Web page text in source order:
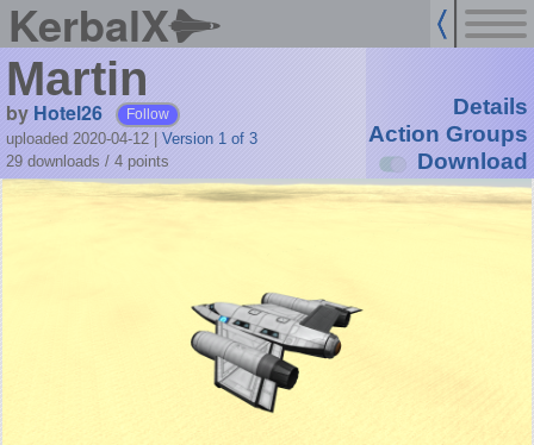
KerbalX
Martin
by Hotel26 Follow
uploaded 2020-04-12
Version 1 of 3
29 downloads / 4 points
Details
Action Groups
Download